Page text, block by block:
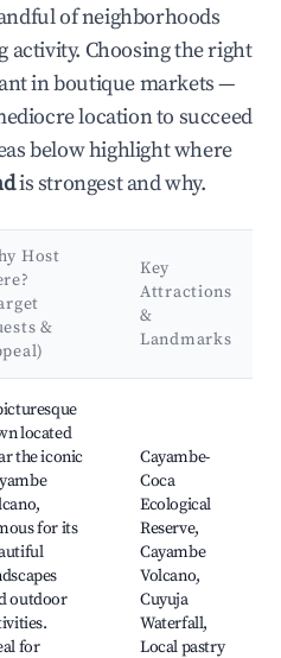
of neighborhoods
activity. Choosing the right
in boutique markets —
location to succeed
below highlight where
is strongest and why.
Host
&
Key
Attractions
&
Landmarks
located
the iconic
for its
outdoor
for
Cayambe-
Coca
Ecological
Reserve,
Cayambe
Volcano,
Cuyuja
Waterfall,
Local pastry